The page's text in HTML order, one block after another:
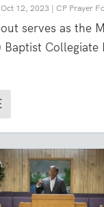
Oct 12, 2023 | CP Prayer
serves as the
Baptist